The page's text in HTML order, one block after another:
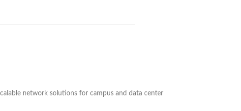
network solutions for campus and data center